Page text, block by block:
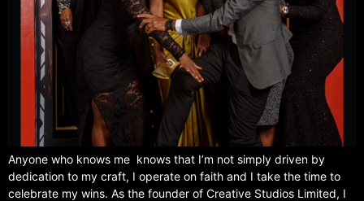
Anyone who knows me knows that I’m not simply driven by
dedication to my craft, I operate on faith and I take the time to
celebrate my wins. As the founder of Creative Studios Limited, I